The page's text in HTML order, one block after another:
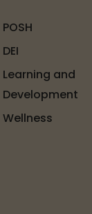
POSH
DEI
Learning and
Development
Wellness